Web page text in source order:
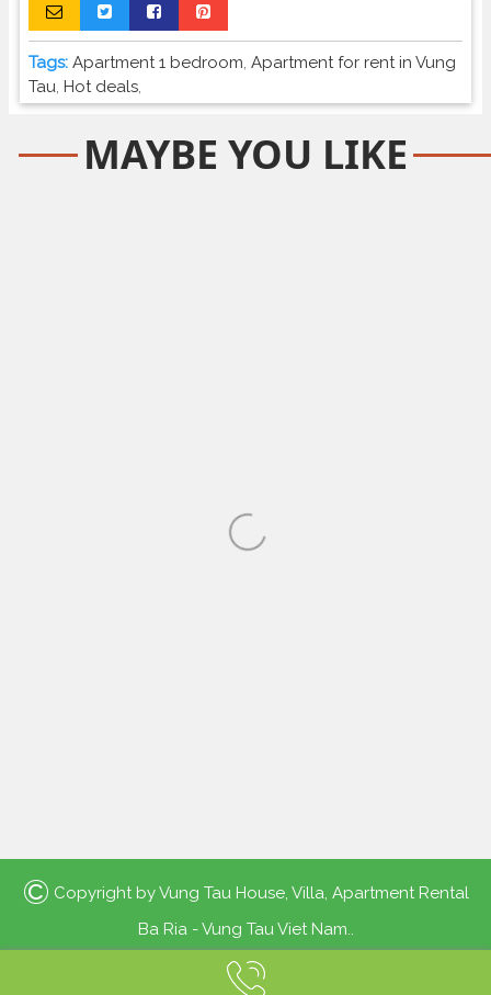
Tags: Apartment 1 bedroom, Apartment for rent in Vung
Tau, Hot deals,
MAYBE YOU LIKE
© Copyright byVung Tau House, Villa, Apartment Rental
Ba Ria - Vung Tau Viet Nam..